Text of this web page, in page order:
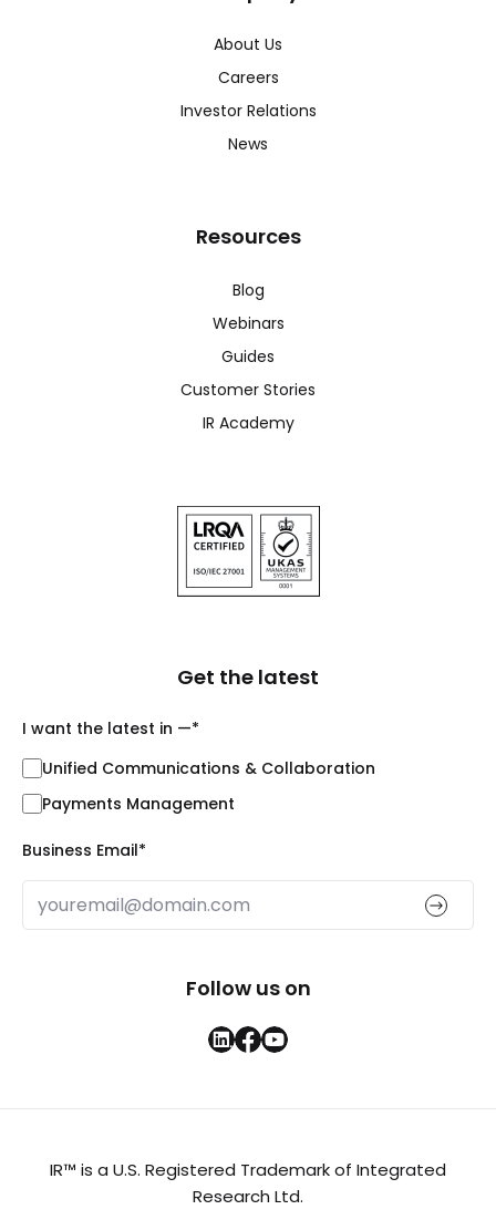
About Us
Careers
Investor Relations
News
Resources
Blog
Webinars
Guides
Customer Stories
IR Academy
Get the latest
I want the latest in —*
Unified Communications & Collaboration
Payments Management
Business Email*
Follow us on
IR™ is a U.S. Registered Trademark of Integrated
Research Ltd.